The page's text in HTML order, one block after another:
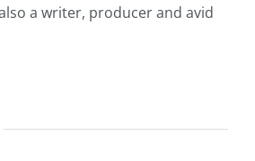
a writer, producer and avid